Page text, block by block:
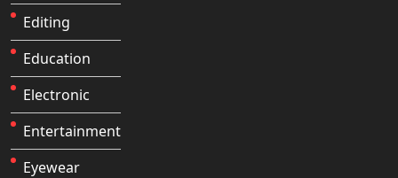
Editing
Education
Electronic
Entertainment
Eyewear